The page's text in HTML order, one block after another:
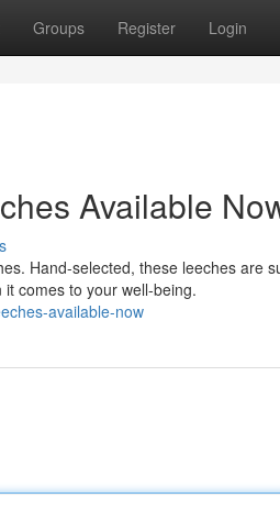
Groups Register Login
Available
Hand-selected, these leeches are
comes to your well-being.
available-now